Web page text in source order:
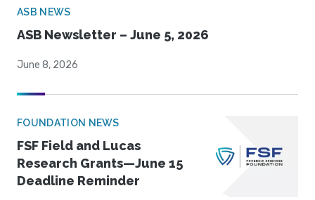
ASB NEWS
ASB Newsletter – June 5, 2026
June 8, 2026
FOUNDATION NEWS
FSF Field and Lucas
Research Grants—June 15
Deadline Reminder